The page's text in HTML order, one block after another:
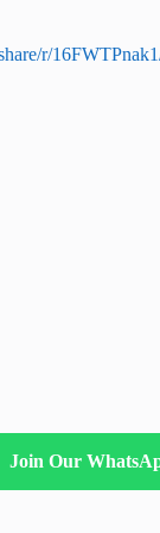
r/
Join Our